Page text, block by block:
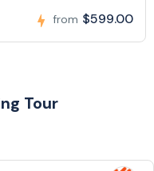
from $599.00
Tour